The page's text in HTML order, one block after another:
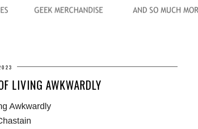
LIVING AWKWARDLY
Awkwardly